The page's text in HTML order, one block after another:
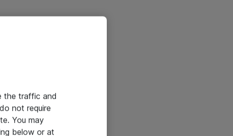
the traffic and
not require
You may
below or at